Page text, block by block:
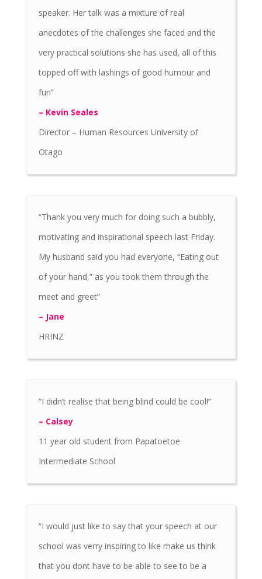
speaker. Her talk was a mixture of real
anecdotes of the challenges she faced and the
very practical solutions she has used, all of this
topped off with lashings of good humour and
fun”
– Kevin Seales
Director – Human Resources University of
Otago
“Thank you very much for doing such a bubbly,
motivating and inspirational speech last Friday.
My husband said you had everyone, “Eating out
of your hand,” as you took them through the
meet and greet”
– Jane
HRINZ
“I didn’t realise that being blind could be cool!”
– Calsey
11 year old student from Papatoetoe
Intermediate School
“I would just like to say that your speech at our
school was verry inspiring to like make us think
that you dont have to be able to see to be a